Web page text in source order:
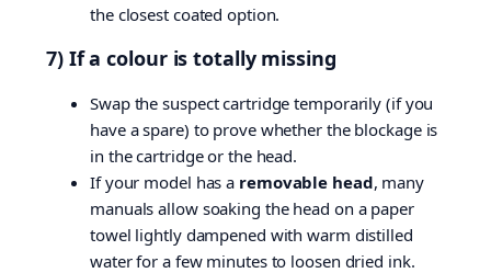
the closest coated option.
7) If a colour is totally missing
Swap the suspect cartridge temporarily (if you
have a spare) to prove whether the blockage is
in the cartridge or the head.
If your model has a removable head, many
manuals allow soaking the head on a paper
towel lightly dampened with warm distilled
water for a few minutes to loosen dried ink.